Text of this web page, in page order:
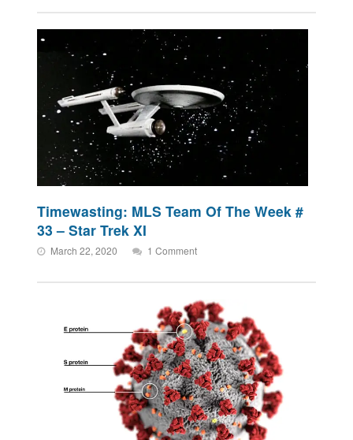
Timewasting: MLS Team Of The Week #
33 – Star Trek XI
March 22, 2020 1 Comment